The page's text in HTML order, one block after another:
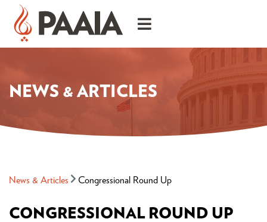
NEWS & ARTICLES
News & Articles Congressional Round Up
CONGRESSIONAL ROUND UP